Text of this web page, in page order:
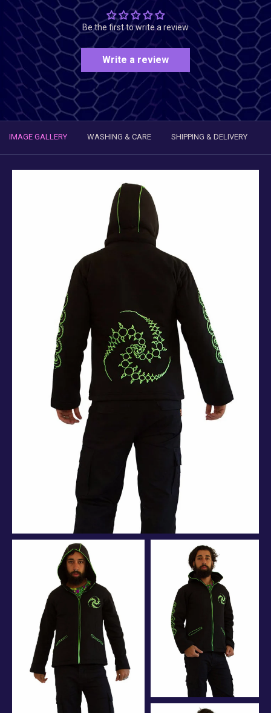
Be the first to write a review
Write a review
IMAGE GALLERY WASHING & CARE SHIPPING & DELIVERY